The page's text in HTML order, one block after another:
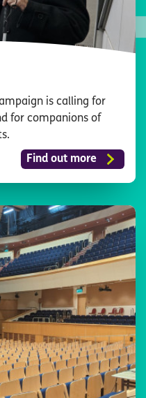
is calling for
for companions of
Find out more